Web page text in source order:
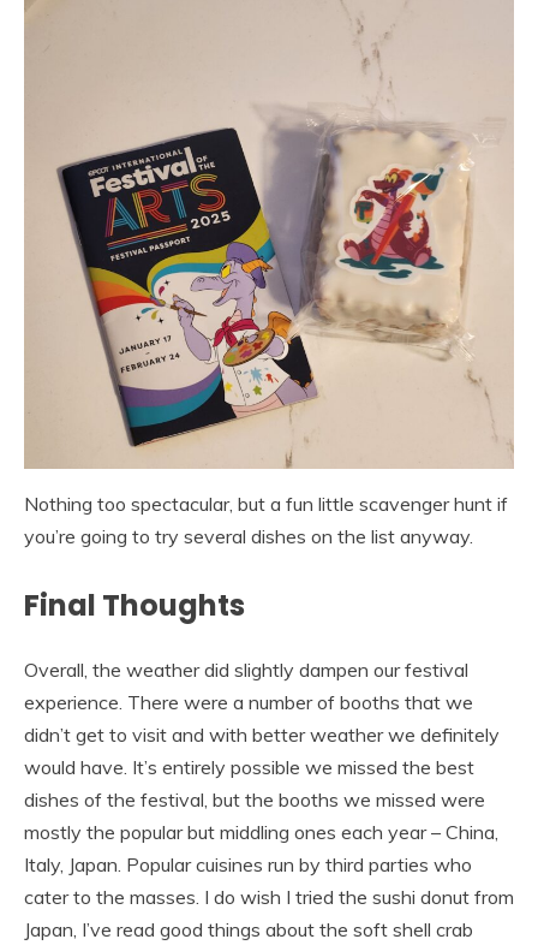
Nothing too spectacular, but a fun little scavenger hunt if
you’re going to try several dishes on the list anyway.
Final Thoughts
Overall, the weather did slightly dampen our festival
experience. There were a number of booths that we
didn’t get to visit and with better weather we definitely
would have. It’s entirely possible we missed the best
dishes of the festival, but the booths we missed were
mostly the popular but middling ones each year – China,
Italy, Japan. Popular cuisines run by third parties who
cater to the masses. I do wish I tried the sushi donut from
Japan, I’ve read good things about the soft shell crab